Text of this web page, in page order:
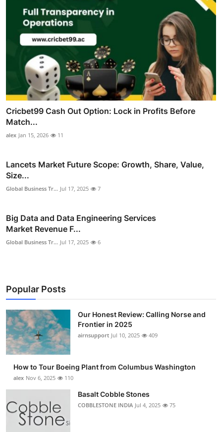
Cricbet99 Cash Out Option: Lock in Profits Before
Match...
alex Jan 15, 2026 11
Lancets Market Future Scope: Growth, Share, Value,
Size...
Global Business Tr... Jul 17, 2025 7
Big Data and Data Engineering Services
Market Revenue F...
Global Business Tr... Jul 17, 2025 6
Popular Posts
Our Honest Review: Calling Norse and
Frontier in 2025
airnsupport Jul 10, 2025 409
How to Tour Boeing Plant from Columbus Washington
alex Nov 6, 2025 110
Basalt Cobble Stones
COBBLESTONE INDIA Jul 4, 2025 75